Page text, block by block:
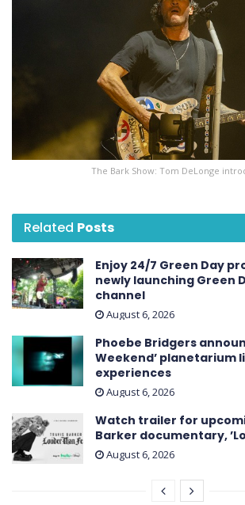
The Bark Show: Tom DeLonge
Related Posts
Enjoy 24/7 Green Day
newly launching Green
channel
August 6, 2026
Phoebe Bridgers
Weekend ’ planetarium
experiences
August 6, 2026
Watch trailer for
Barker documentary,
August 6, 2026